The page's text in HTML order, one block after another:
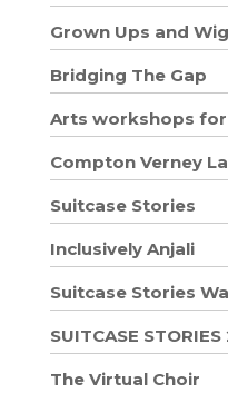
Grown Ups and
Bridging The Gap
Arts workshops
Compton Verney
Suitcase Stories
Inclusively Anjali
Suitcase Stories
SUITCASE STORIES
The Virtual Choir